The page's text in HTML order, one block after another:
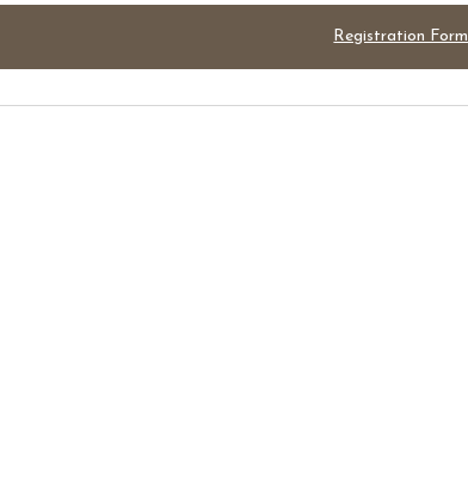
Registration Form